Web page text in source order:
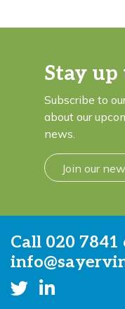
Stay up
Subscribe to
about our
news.
Join our
Call 020 7841